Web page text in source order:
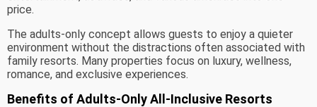
price.
The adults-only concept allows guests to enjoy a quieter
environment without the distractions often associated with
family resorts. Many properties focus on luxury, wellness,
romance, and exclusive experiences.
Benefits of Adults-Only All-Inclusive Resorts